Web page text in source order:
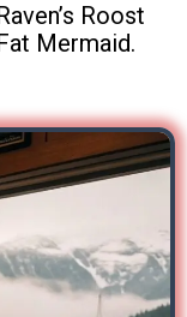
Roost
Mermaid.